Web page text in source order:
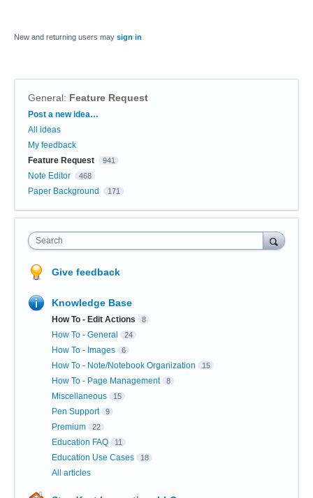
New and returning users may sign in
General: Feature Request
Categories
Post a new idea…
All ideas
My feedback
Feature Request
941
Note Editor 468
Paper Background 171
Search
Give feedback
Knowledge Base
How To - Edit Actions 8
How To - General 24
How To - Images 6
How To - Note/Notebook Organization 15
How To - Page Management 8
Miscellaneous 15
Pen Support 9
Premium 22
Education FAQ 11
Education Use Cases 18
All articles